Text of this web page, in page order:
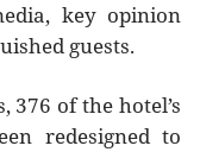
key opinion
guests.
of the hotel’s
redesigned to